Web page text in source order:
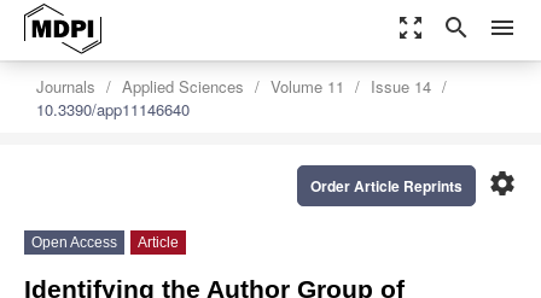
zoom_out_map search menu
Journals Applied Sciences Volume 11
Issue 14
10.3390/app11146640
settings
Order Article Reprints
Open Access Article
Identifying the Author Group of